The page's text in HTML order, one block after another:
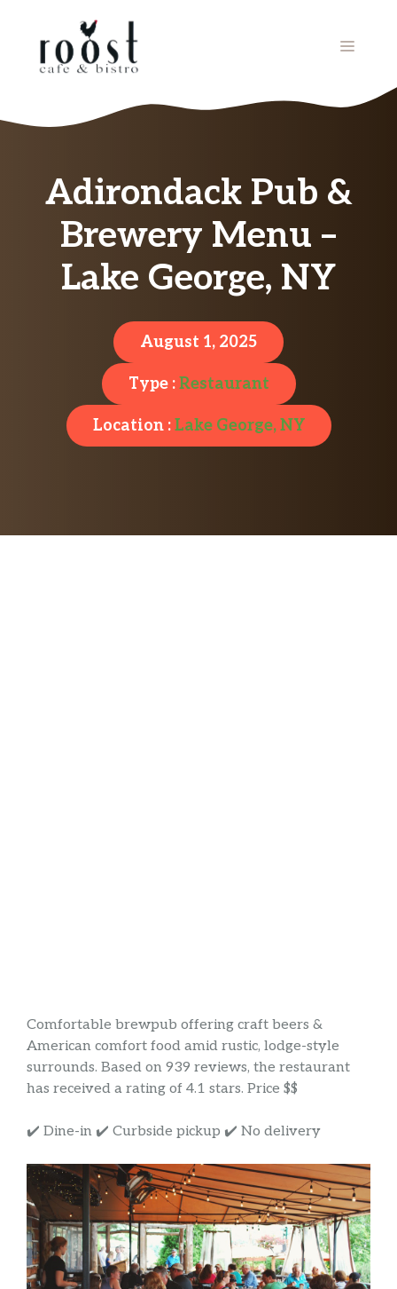
MENU
Adirondack Pub &
Brewery Menu –
Lake George, NY
August 1, 2025
Type :Restaurant
Location :Lake George, NY
Comfortable brewpub offering craft beers &
American comfort food amid rustic, lodge-style
surrounds. Based on 939 reviews, the restaurant
has received a rating of 4.1 stars. Price $$
✔️ Dine-in ✔️ Curbside pickup ✔️ No delivery